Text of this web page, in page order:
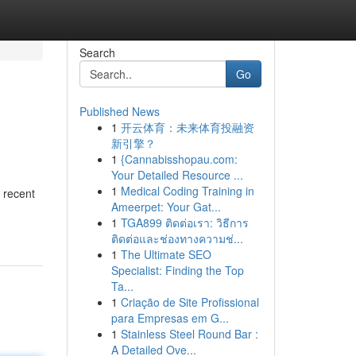
recent
Search
Go
Published News
1 开云体育：未来体育投融资
新引擎？
1 {Cannabisshopau.com:
Your Detailed Resource ...
1 Medical Coding Training in
Ameerpet: Your Gat...
1 TGA899 ติดต่อเรา: วิธีการ
ติดต่อและช่องทางความช่...
1 The Ultimate SEO
Specialist: Finding the Top
Ta...
1 Criação de Site Profissional
para Empresas em G...
1 Stainless Steel Round Bar :
A Detailed Ove...